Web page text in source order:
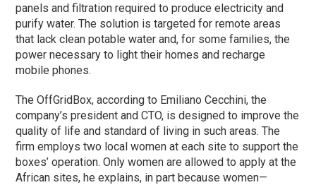
panels and filtration required to produce electricity and
purify water. The solution is targeted for remote areas
that lack clean potable water and, for some families, the
power necessary to light their homes and recharge
mobile phones.
The OffGridBox, according to Emiliano Cecchini, the
company’s president and CTO, is designed to improve the
quality of life and standard of living in such areas. The
firm employs two local women at each site to support the
boxes’ operation. Only women are allowed to apply at the
African sites, he explains, in part because women—